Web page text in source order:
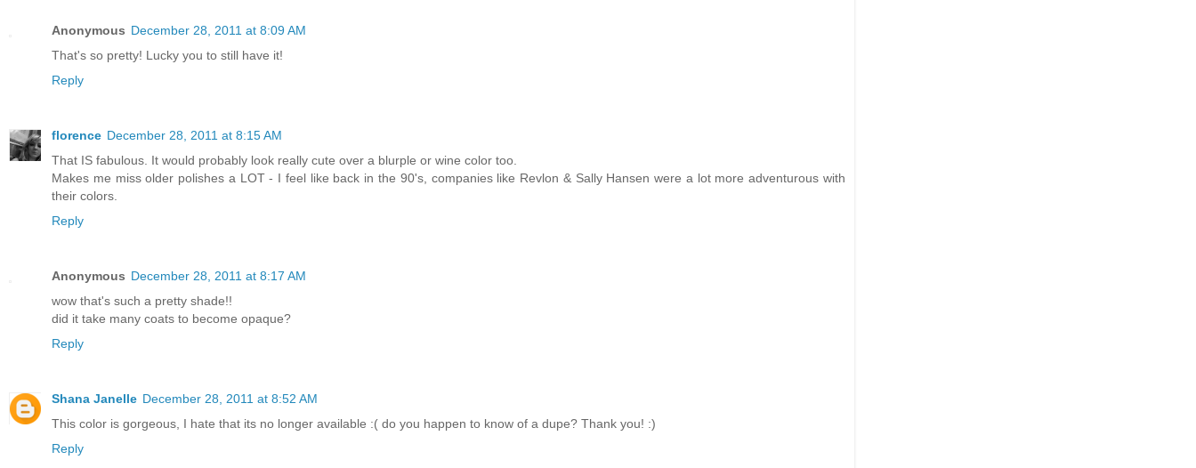
Anonymous December 28, 2011 at 8:09 AM
That's so pretty! Lucky you to still have it!
Reply
florence December 28, 2011 at 8:15 AM
That IS fabulous. It would probably look really cute over a blurple or wine color too.
Makes me miss older polishes a LOT - I feel like back in the 90's, companies like Revlon & Sally Hansen were a lot more adventurous with
their colors.
Reply
Anonymous December 28, 2011 at 8:17 AM
wow that's such a pretty shade!!
did it take many coats to become opaque?
Reply
Shana Janelle December 28, 2011 at 8:52 AM
This color is gorgeous, I hate that its no longer available :( do you happen to know of a dupe? Thank you! :)
Reply